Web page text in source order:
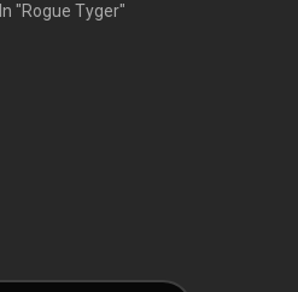
In "Rogue Tyger"